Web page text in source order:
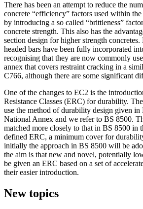
There has been an attempt to reduce the
concrete “efficiency” factors used within
by introducing a so called “brittleness”
concrete strength. This also has the
section design for higher strength concretes.
headed bars have been fully incorporated
recognising that they are now commonly
annex that covers restraint cracking in a
C766, although there are some significant
One of the changes to EC2 is the
Resistance Classes (ERC) for durability.
use the method of durability design given in
National Annex and we refer to BS 8500.
matched more closely to that in BS 8500 in
defined ERC, a minimum cover for
initially the approach in BS 8500 will be
the aim is that new and novel, potentially
be given an ERC based on a set of
their easier introduction.
New topics